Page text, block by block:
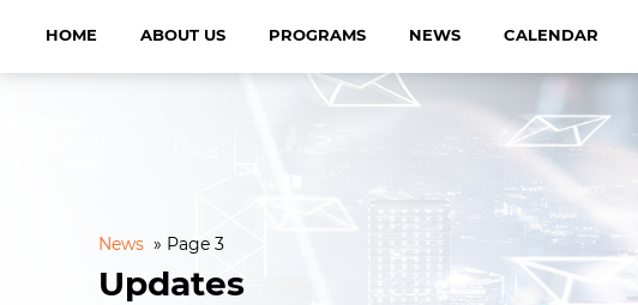
HOME ABOUT US PROGRAMS NEWS CALENDAR
News » Page 3
Updates